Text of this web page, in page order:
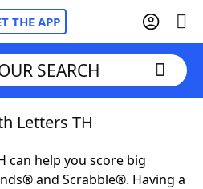
THE APP
Cheat
SEARCH
Letters TH
can help you score big
and Scrabble®. Having a